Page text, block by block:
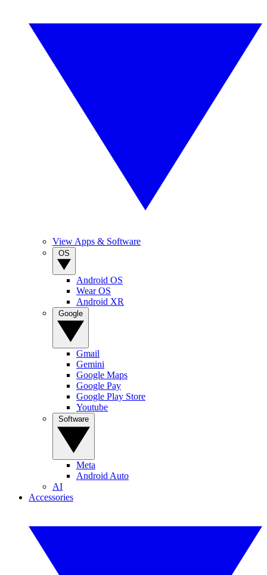
View Apps & Software
Android OS
Wear OS
Android XR
Gmail
Gemini
Google Maps
Google Pay
Google Play Store
Youtube
Meta
Android Auto
AI
Accessories